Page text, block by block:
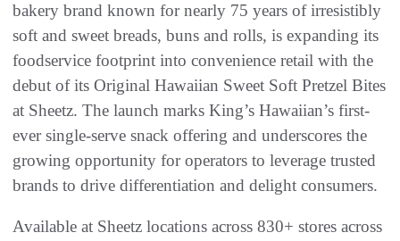
bakery brand known for nearly 75 years of irresistibly
soft and sweet breads, buns and rolls, is expanding its
foodservice footprint into convenience retail with the
debut of its Original Hawaiian Sweet Soft Pretzel Bites
at Sheetz. The launch marks King’s Hawaiian’s first-
ever single-serve snack offering and underscores the
growing opportunity for operators to leverage trusted
brands to drive differentiation and delight consumers.
Available at Sheetz locations across 830+ stores across